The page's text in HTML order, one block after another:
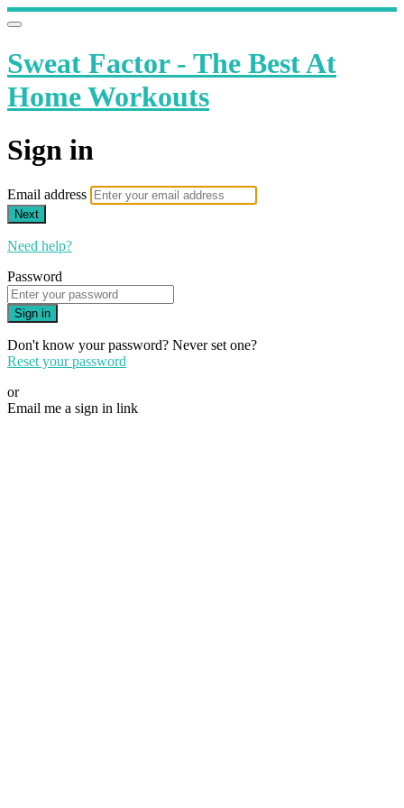
Sweat Factor - The Best At
Home Workouts
Sign in
Email address
Next
Need help?
Password
Sign in
Don't know your password? Never set one?
Reset your password
or
Email me a sign in link